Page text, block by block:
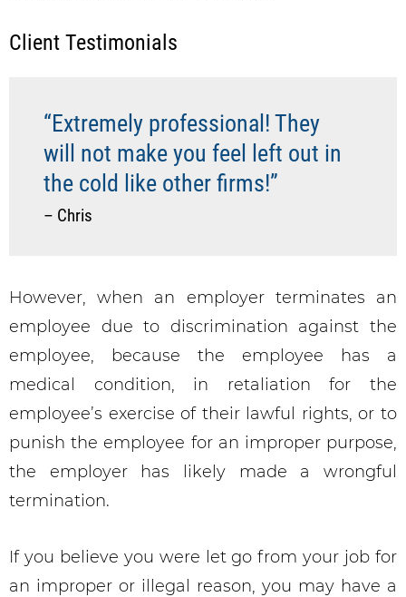
Client Testimonials
“Extremely professional! They
will not make you feel left out in
the cold like other firms!”
– Chris
However, when an employer terminates an
employee due to discrimination against the
employee, because the employee has a
medical condition, in retaliation for the
employee’s exercise of their lawful rights, or to
punish the employee for an improper purpose,
the employer has likely made a wrongful
termination.
If you believe you were let go from your job for
an improper or illegal reason, you may have a